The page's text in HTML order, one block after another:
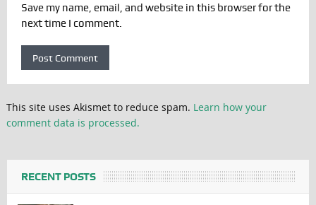
Save my name, email, and website in this browser for the
next time I comment.
This site uses Akismet to reduce spam. Learn how your
comment data is processed.
RECENT POSTS